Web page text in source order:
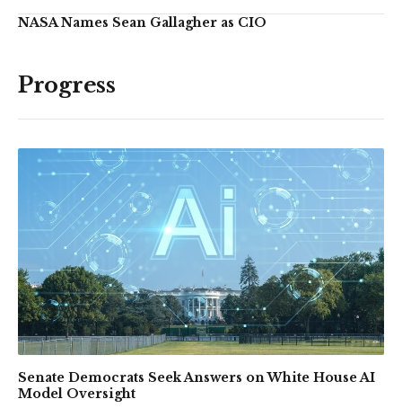
NASA Names Sean Gallagher as CIO
Progress
Senate Democrats Seek Answers on White House AI
Model Oversight